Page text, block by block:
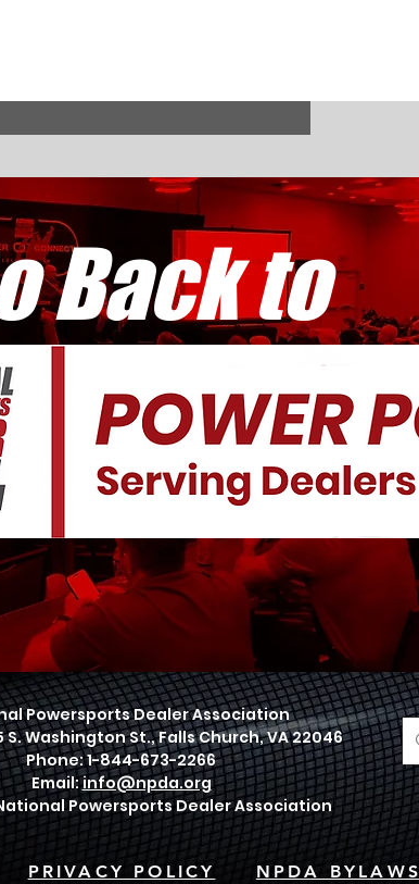
Back to
Powersports Dealer Association
S. Washington St., Falls Church, VA 22046
Phone: 1-844-673-2266
Email:info@npda.org
Powersports Dealer Association
PRIVACY POLICY NPDA BYLAWS